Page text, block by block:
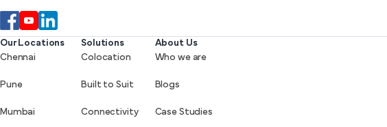
Our Locations
Chennai
Pune
Mumbai
Solutions
Colocation
Built to Suit
Connectivity
About Us
Who we are
Blogs
Case Studies